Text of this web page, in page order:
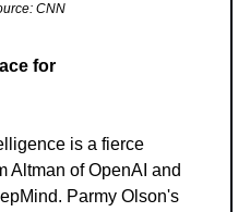
CNN
for
is a fierce
Altman of OpenAI and
Parmy Olson's